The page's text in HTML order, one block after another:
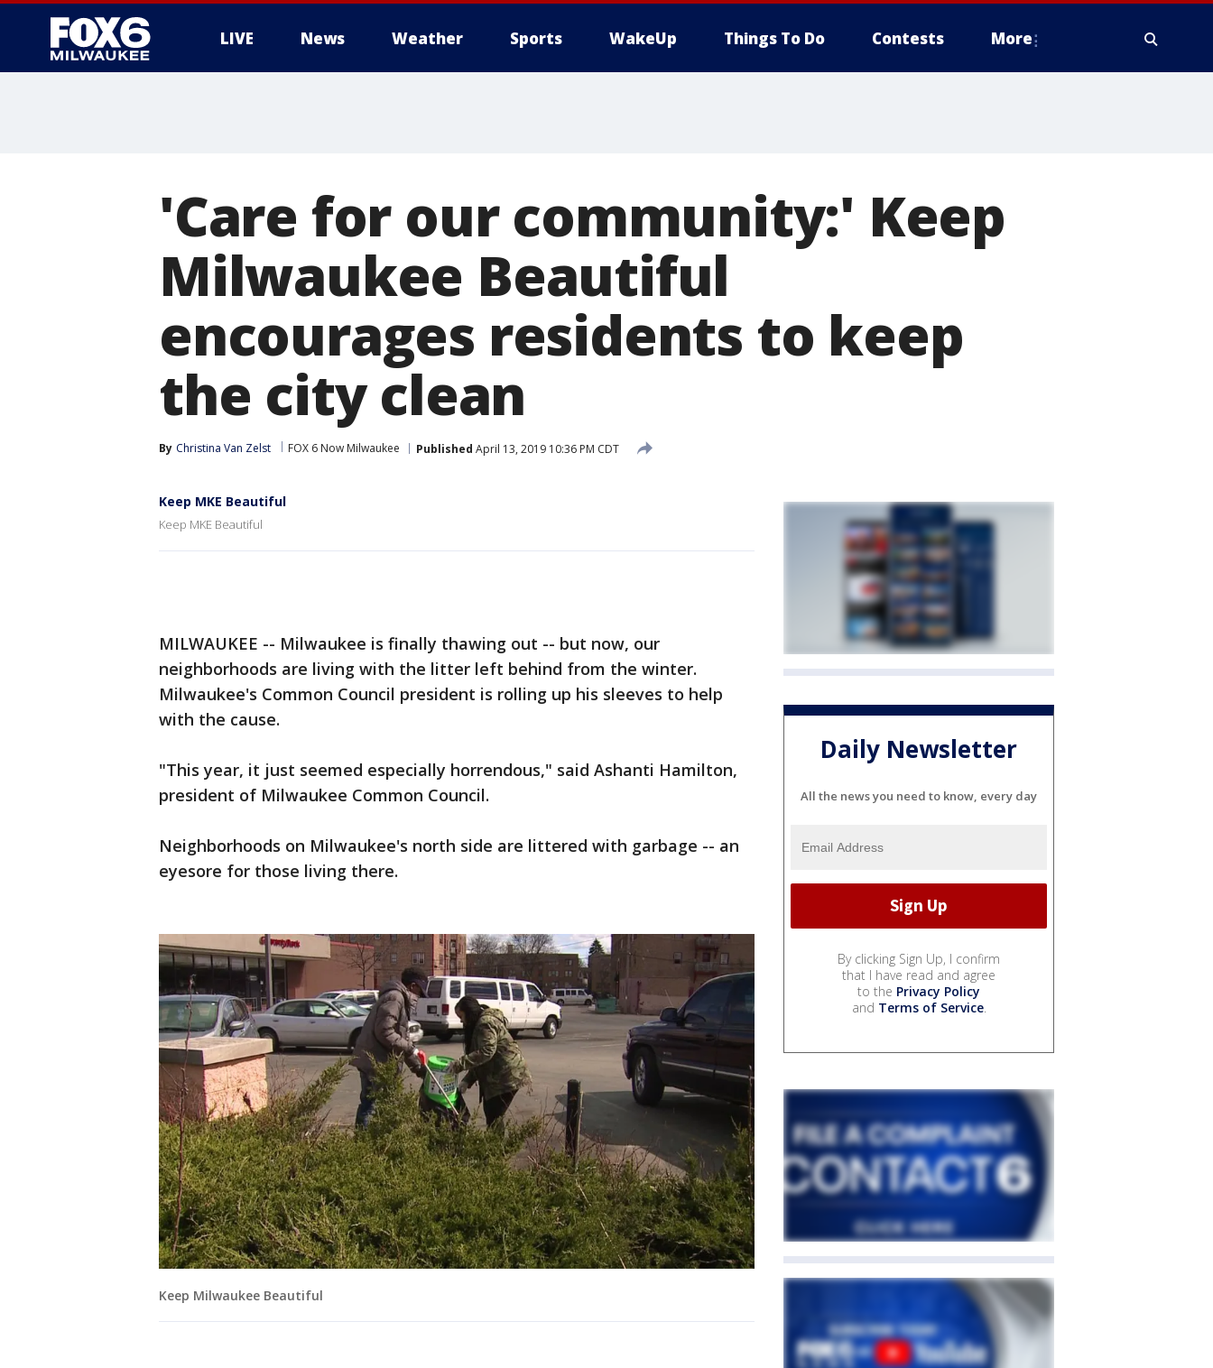
LIVE News Weather Sports WakeUp Things To Do Contests More
'Care for our community:' Keep
Milwaukee Beautiful
encourages residents to keep
the city clean
By Christina Van Zelst FOX 6 Now Milwaukee Published April 13, 2019 10:36 PM CDT
Keep MKE Beautiful
Keep MKE Beautiful
MILWAUKEE -- Milwaukee is finally thawing out -- but now, our
neighborhoods are living with the litter left behind from the winter.
Milwaukee's Common Council president is rolling up his sleeves to help
with the cause.
"This year, it just seemed especially horrendous," said Ashanti Hamilton,
president of Milwaukee Common Council.
Neighborhoods on Milwaukee's north side are littered with garbage -- an
eyesore for those living there.
Keep Milwaukee Beautiful
Daily Newsletter
All the news you need to know, every day
By clicking Sign Up, I confirm
that I have read and agree
to the Privacy Policy
and Terms of Service.